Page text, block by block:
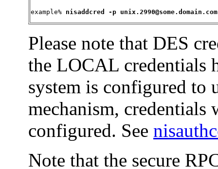
example% nisaddcred -p
Please note that DES
the LOCAL credentials
system is configured to
mechanism, credentials
configured. See
Note that the secure